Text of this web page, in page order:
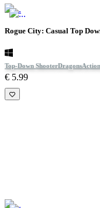
Rogue City: Casual Top
Top-Down ShooterDragons
€ 5.99